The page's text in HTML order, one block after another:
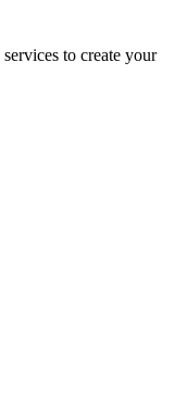
to create your